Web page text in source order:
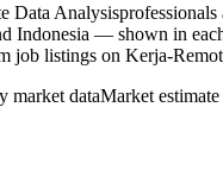
Data Analysisprofessionals
Indonesia — shown in
job listings on Kerja-
market dataMarket estimate